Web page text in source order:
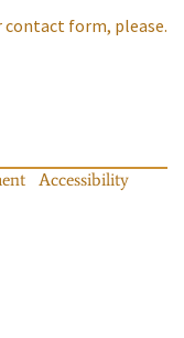
contact form, please.
Accessibility